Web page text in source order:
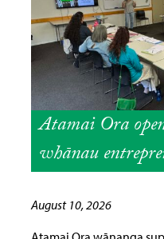
Atamai Ora
whānau
August 10, 2026